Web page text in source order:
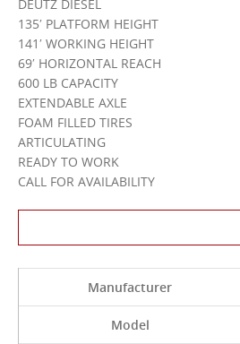
DEUTZ DIESEL
135′ PLATFORM HEIGHT
141′ WORKING HEIGHT
69′ HORIZONTAL REACH
600 LB CAPACITY
EXTENDABLE AXLE
FOAM FILLED TIRES
ARTICULATING
READY TO WORK
CALL FOR AVAILABILITY
Manufacturer
Model